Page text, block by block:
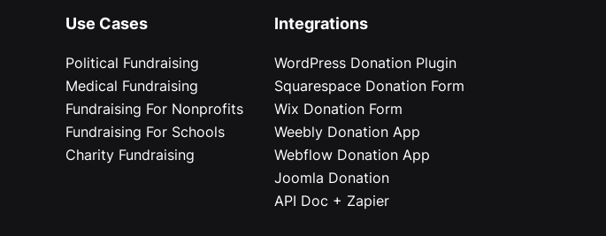
Use Cases
Political Fundraising
Medical Fundraising
Fundraising For Nonprofits
Fundraising For Schools
Charity Fundraising
Integrations
WordPress Donation Plugin
Squarespace Donation Form
Wix Donation Form
Weebly Donation App
Webflow Donation App
Joomla Donation
API Doc + Zapier